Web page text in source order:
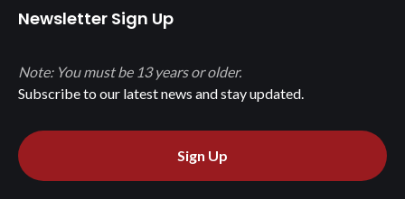
Newsletter Sign Up
Subscribe to our latest news and stay updated.
Note: You must be 13 years or older.
Sign Up